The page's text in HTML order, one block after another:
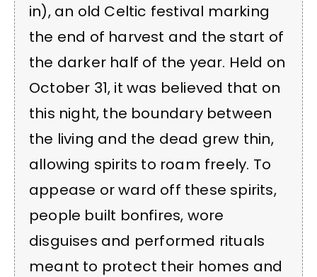
in), an old Celtic festival marking
the end of harvest and the start of
the darker half of the year. Held on
October 31, it was believed that on
this night, the boundary between
the living and the dead grew thin,
allowing spirits to roam freely. To
appease or ward off these spirits,
people built bonfires, wore
disguises and performed rituals
meant to protect their homes and